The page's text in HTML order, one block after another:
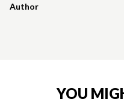
Author
YOU